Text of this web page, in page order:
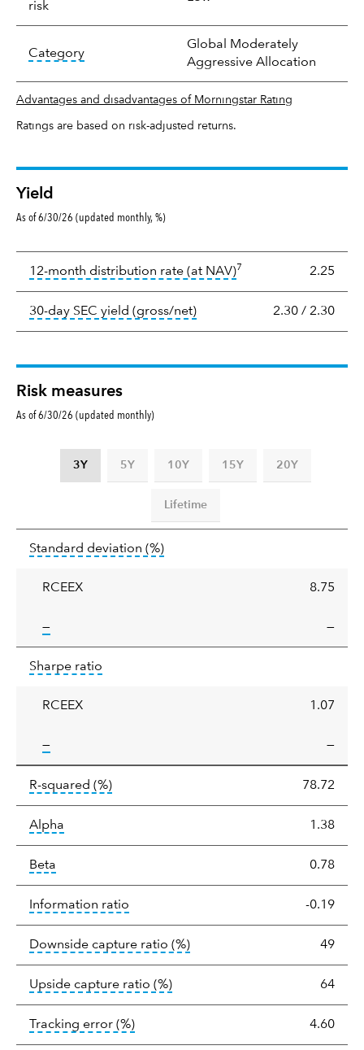
risk
Categorytooltip: In an effort to classify funds by what
Global Moderately
Aggressive Allocation
Advantages and disadvantages of Morningstar Rating
Ratings are based on risk-adjusted returns.
Yield
As of 6/30/26 (updated monthly, %)
12-month distribution rate (at NAV)tooltip: The income
7 2.25
30-day SEC yield (gross/net)tooltip: The 30-day SEC
2.30 / 2.30
Risk measures
As of 6/30/26 (updated monthly)
3Y 5Y 10Y 15Y 20Y
Lifetime
deviation
Standard deviation (%)tooltip:
RCEEX 8.75
—tooltip: —
ratio
Sharpe ratio
RCEEX 1.07
—tooltip: —
R-squared (%)tooltip: R-squared is a measure of the
78.72
Alpha Alpha is a measure of the difference
1.38
Beta Beta relatively measures sensitivity to
0.78
Information ratio The information ratio -0.19
Downside capture ratio (%)tooltip: Ratio of a portfolio/
49
Upside capture ratio (%)tooltip: Ratio of a portfolio/
64
Tracking error (%)tooltip: The tracking error is the
4.60